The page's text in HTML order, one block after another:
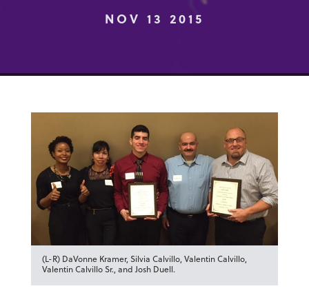
NOV 13 2015
(L-R) DaVonne Kramer, Silvia Calvillo, Valentin Calvillo,
Valentin Calvillo Sr., and Josh Duell.